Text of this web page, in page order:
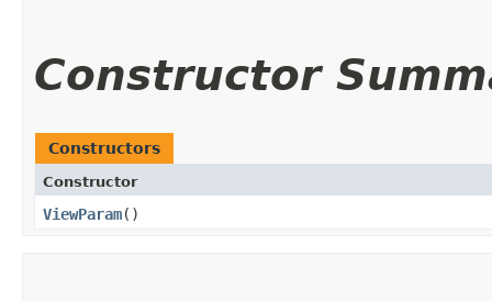
Constructor
Constructors
Constructor
ViewParam()